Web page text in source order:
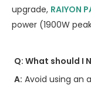
upgrade, RAIYON
power (1900W
Q: What should I
A: Avoid using an